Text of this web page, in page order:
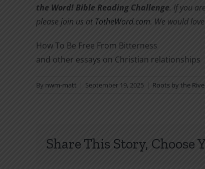
the Word! Bible Reading Challenge. If you
please join us at TotheWord.com. We would
How To Be Free From Bitterness
and other essays on Christian relationships
By nwm-matt | September 19, 2025 | Roots by the
Share This Story, Choose